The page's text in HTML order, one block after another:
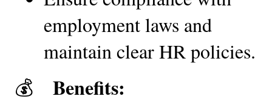
employment laws and
maintain clear HR policies.
💰
Benefits: